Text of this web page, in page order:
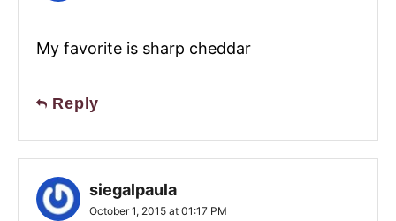
My favorite is sharp cheddar
Reply
siegalpaula
October 1, 2015 at 01:17 PM